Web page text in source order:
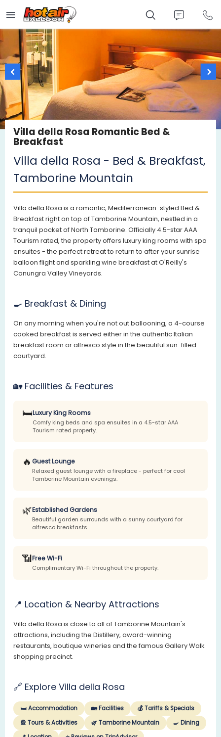
main
content
Villa della Rosa Romantic Bed &
Breakfast
Villa della Rosa - Bed & Breakfast,
Tamborine Mountain
Villa della Rosa is a romantic, Mediterranean-styled Bed &
Breakfast right on top of Tamborine Mountain, nestled in a
tranquil pocket of North Tamborine. Officially 4.5-star AAA
Tourism rated, the property offers luxury king rooms with spa
ensuites - the perfect retreat to return to after your sunrise
balloon flight and sparkling wine breakfast at O'Reilly's
Canungra Valley Vineyards.
🍳 Breakfast & Dining
On any morning when you're not out ballooning, a 4-course
cooked breakfast is served either in the authentic Italian
breakfast room or alfresco style in the beautiful sun-filled
courtyard.
🏡 Facilities & Features
🛏️Luxury King Rooms
Comfy king beds and spa ensuites in a 4.5-star AAA
Tourism rated property.
🔥Guest Lounge
Relaxed guest lounge with a fireplace - perfect for cool
Tamborine Mountain evenings.
🌿Established Gardens
Beautiful garden surrounds with a sunny courtyard for
alfresco breakfasts.
📶Free Wi-Fi
Complimentary Wi-Fi throughout the property.
📍 Location & Nearby Attractions
Villa della Rosa is close to all of Tamborine Mountain's
attractions, including the Distillery, award-winning
restaurants, boutique wineries and the famous Gallery Walk
shopping precinct.
🔗 Explore Villa della Rosa
🛏️ Accommodation 🏡 Facilities
💰 Tariffs & Specials
🎡 Tours & Activities
🌿 Tamborine Mountain
🍳 Dining